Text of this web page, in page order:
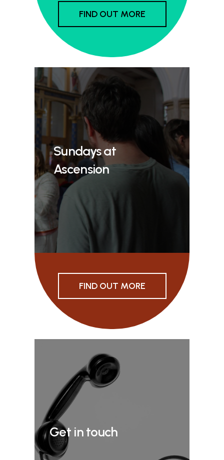
FIND OUT MORE
Sundays at
Ascension
FIND OUT MORE
Get in touch